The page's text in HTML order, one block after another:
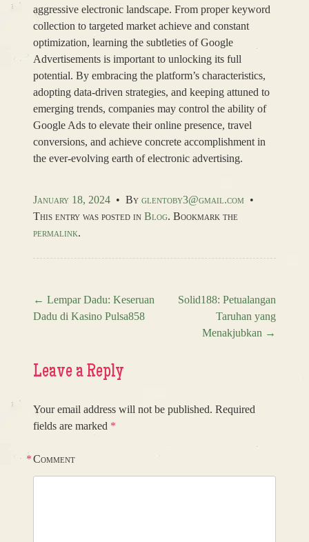
aggressive electronic landscape. From proper keyword
collection to targeted market achieve and constant
optimization, learning the subtleties of Google
Advertisements is important to unlocking its full
potential. By embracing the platform’s characteristics,
adopting data-driven strategies, and keeping attuned to
emerging trends, companies may control the ability of
Google Ads to elevate their online presence, travel
conversions, and achieve concrete accomplishment in
the ever-evolving earth of electronic advertising.
January 18, 2024 • By glentoby3@gmail.com •
This entry was posted in Blog. Bookmark the
permalink.
← Lempar Dadu: Keseruan
Dadu di Kasino Pulsa858
Solid188: Petualangan
Taruhan yang
Menakjubkan →
Leave a Reply
Your email address will not be published. Required
fields are marked *
Comment
*